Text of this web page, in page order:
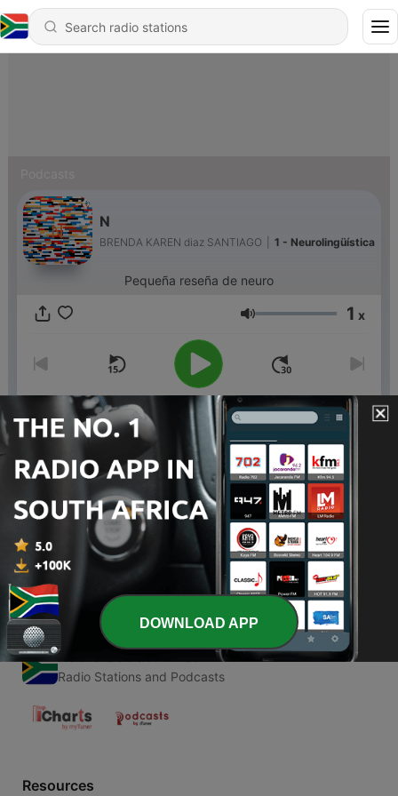
N
BRENDA KAREN diaz SANTIAGO 1 - Neurolingüística
Pequeña reseña de neuro
Volume 1 x
00:00
Episodes
1 - Neurolingüística
24 Oct 2020
Radio South Africa
Radio Stations and Podcasts
Resources
DOWNLOAD APP